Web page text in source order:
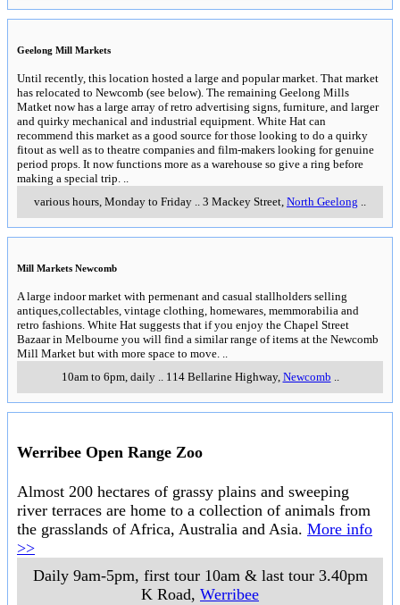
Geelong Mill Markets
Until recently, this location hosted a large and popular market. That market
has relocated to Newcomb (see below). The remaining Geelong Mills
Matket now has a large array of retro advertising signs, furniture, and larger
and quirky mechanical and industrial equipment. White Hat can
recommend this market as a good source for those looking to do a quirky
fitout as well as to theatre companies and film-makers looking for genuine
period props. It now functions more as a warehouse so give a ring before
making a special trip.
various hours, Monday to Friday
3 Mackey Street North Geelong
Mill Markets Newcomb
A large indoor market with permenant and casual stallholders selling
antiques,collectables, vintage clothing, homewares, memmorabilia and
retro fashions. White Hat suggests that if you enjoy the Chapel Street
Bazaar in Melbourne you will find a similar range of items at the Newcomb
Mill Market but with more space to move.
10am to 6pm, daily.. 114 Bellarine Highway, Newcomb
Werribee Open Range Zoo
Almost 200 hectares of grassy plains and sweeping
river terraces are home to a collection of animals from
the grasslands of Africa, Australia and Asia. More info
>>
Daily 9am-5pm, first tour 10am & last tour 3.40pm
K Road, Werribee